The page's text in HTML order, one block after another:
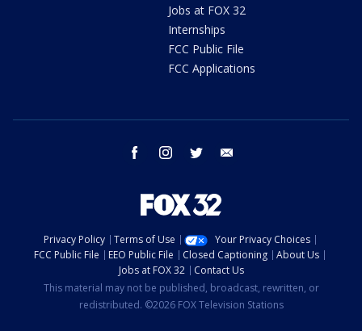
Jobs at FOX 32
Internships
FCC Public File
FCC Applications
facebook instagram twitter
Privacy Policy Terms of Use
Your Privacy Choices
FCC Public File
EEO Public File Closed Captioning
About Us
Jobs at FOX 32
Contact Us
This material may not be published, broadcast, rewritten, or
redistributed. ©2026 FOX Television Stations